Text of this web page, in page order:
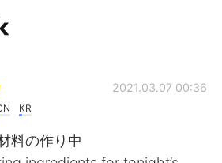
Языкового Обмена
KR
2021.03.07 00:36
料の作り中